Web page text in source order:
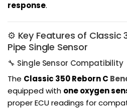
response.
⚙️ Key Features of Classic
Pipe Single Sensor
🔧 Single Sensor Compatibility
The Classic 350 Reborn C
equipped with one oxygen
proper ECU readings for